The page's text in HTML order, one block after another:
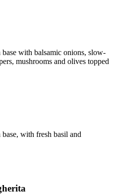
with balsamic onions, slow-
mushrooms and olives topped
with fresh basil and